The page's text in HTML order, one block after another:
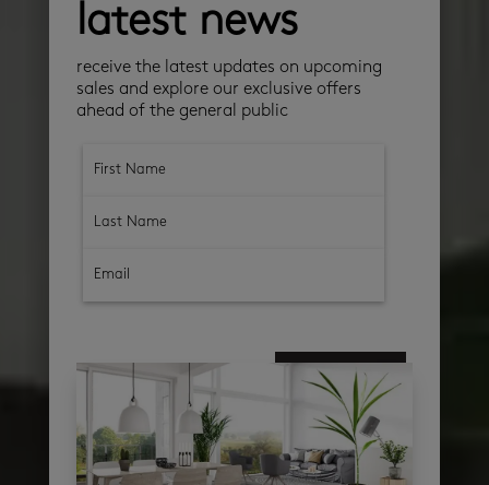
latest news
receive the latest updates on upcoming
sales and explore our exclusive offers
ahead of the general public
subscribe